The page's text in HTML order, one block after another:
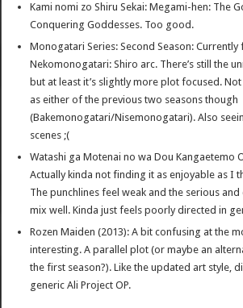
Kami nomi zo Shiru Sekai: Megami-hen: The
Conquering Goddesses. Too good.
Monogatari Series: Second Season:
Nekomonogatari: Shiro arc. There’s still the
but at least it’s slightly more plot focused.
as either of the previous two seasons though
(Bakemonogatari/Nisemonogatari). Also
scenes ;(
Watashi ga Motenai no wa Dou Kangaetemo
Actually kinda not finding it as enjoyable as I
The punchlines feel weak and the serious and
mix well. Kinda just feels poorly directed in
Rozen Maiden (2013): A bit confusing at the
interesting. A parallel plot (or maybe an
the first season?). Like the updated art style,
generic Ali Project OP.